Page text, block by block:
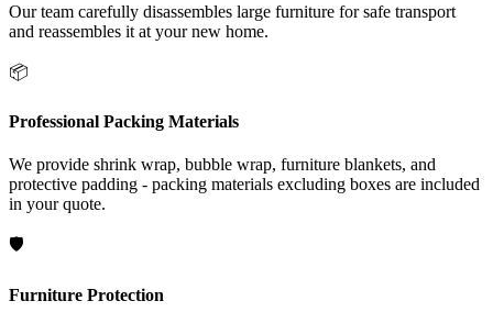
Our team carefully disassembles large furniture for safe transport
and reassembles it at your new home.
📦
Professional Packing Materials
We provide shrink wrap, bubble wrap, furniture blankets, and
protective padding - packing materials excluding boxes are included
in your quote.
🛡️
Furniture Protection